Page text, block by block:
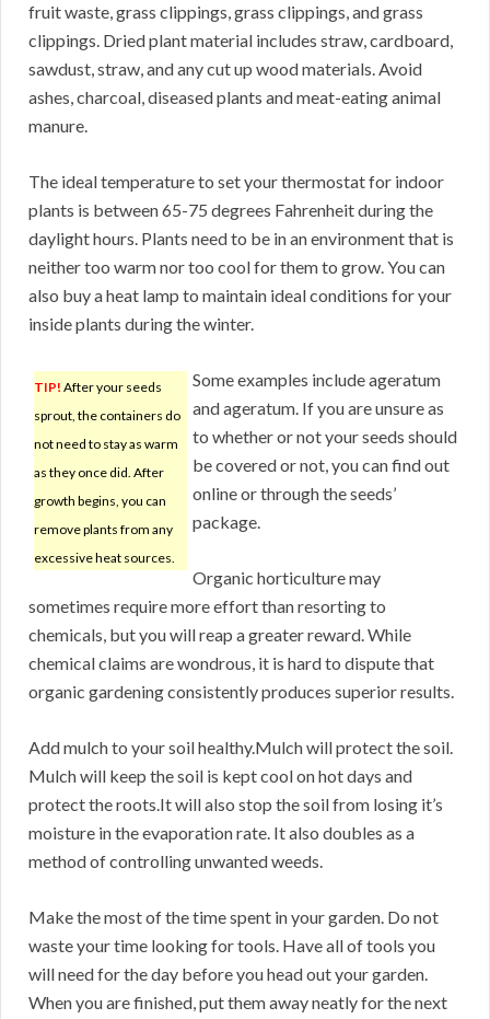
fruit waste, grass clippings, grass clippings, and grass
clippings. Dried plant material includes straw, cardboard,
sawdust, straw, and any cut up wood materials. Avoid
ashes, charcoal, diseased plants and meat-eating animal
manure.
The ideal temperature to set your thermostat for indoor
plants is between 65-75 degrees Fahrenheit during the
daylight hours. Plants need to be in an environment that is
neither too warm nor too cool for them to grow. You can
also buy a heat lamp to maintain ideal conditions for your
inside plants during the winter.
TIP! After your seeds
sprout, the containers do
not need to stay as warm
as they once did. After
growth begins, you can
remove plants from any
excessive heat sources.
Some examples include ageratum
and ageratum. If you are unsure as
to whether or not your seeds should
be covered or not, you can find out
online or through the seeds’
package.
Organic horticulture may
sometimes require more effort than resorting to
chemicals, but you will reap a greater reward. While
chemical claims are wondrous, it is hard to dispute that
organic gardening consistently produces superior results.
Add mulch to your soil healthy.Mulch will protect the soil.
Mulch will keep the soil is kept cool on hot days and
protect the roots.It will also stop the soil from losing it’s
moisture in the evaporation rate. It also doubles as a
method of controlling unwanted weeds.
Make the most of the time spent in your garden. Do not
waste your time looking for tools. Have all of tools you
will need for the day before you head out your garden.
When you are finished, put them away neatly for the next